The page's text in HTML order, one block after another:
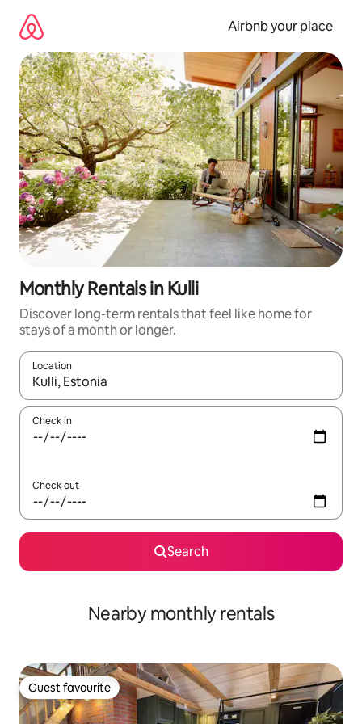
content
Airbnb your place
Monthly Rentals in Kulli
Discover long-term rentals that feel like home for
stays of a month or longer.
Location
When results are available, navigate with the up and down
Check in
Check out
Search
Nearby monthly rentals
Guest favourite
Guest favourite